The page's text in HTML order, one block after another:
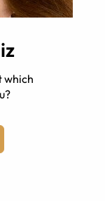
which